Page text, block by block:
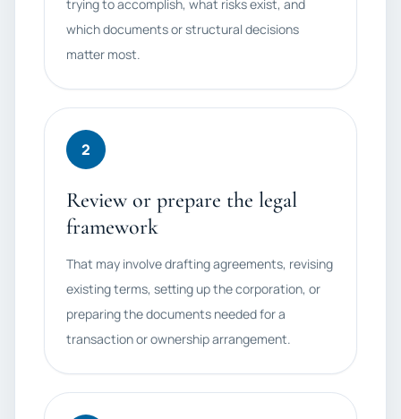
trying to accomplish, what risks exist, and
which documents or structural decisions
matter most.
2
Review or prepare the legal
framework
That may involve drafting agreements, revising
existing terms, setting up the corporation, or
preparing the documents needed for a
transaction or ownership arrangement.